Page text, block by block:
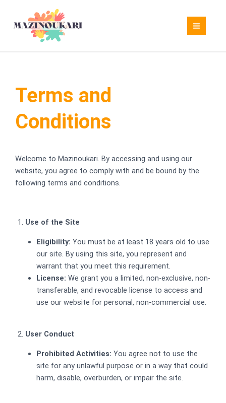
content
Terms and
Conditions
Welcome to Mazinoukari. By accessing and using our
website, you agree to comply with and be bound by the
following terms and conditions.
Use of the Site
Eligibility: You must be at least 18 years old to use
our site. By using this site, you represent and
warrant that you meet this requirement.
License: We grant you a limited, non-exclusive, non-
transferable, and revocable license to access and
use our website for personal, non-commercial use.
User Conduct
Prohibited Activities: You agree not to use the
site for any unlawful purpose or in a way that could
harm, disable, overburden, or impair the site.